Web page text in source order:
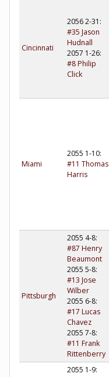
Cincinnati
2056 2-31:
#35 Jason
Hudnall
2057 1-26:
#8 Philip
Click
Miami
2055 1-10:
#11 Thomas
Harris
Pittsburgh
2055 4-8:
#87 Henry
Beaumont
2055 5-8:
#13 Jose
Wilber
2055 6-8:
#17 Lucas
Chavez
2055 7-8:
#11 Frank
Rittenberry
2055 1-9: